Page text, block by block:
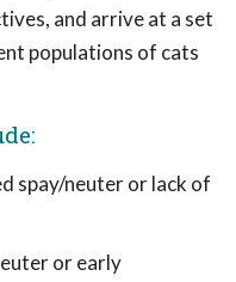
and arrive at a set
populations of cats
spay/neuter or lack of
or early